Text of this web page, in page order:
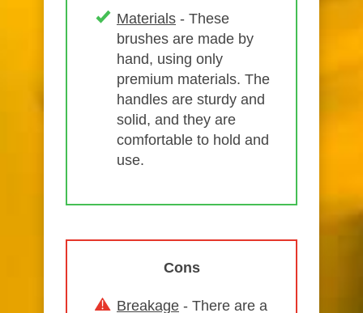
Materials - These
brushes are made by
hand, using only
premium materials. The
handles are sturdy and
solid, and they are
comfortable to hold and
use.
Cons
Breakage - There are a